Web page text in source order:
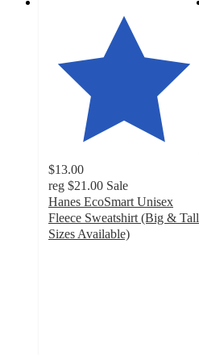
$13.00
reg $21.00 Sale
Hanes EcoSmart Unisex
Fleece Sweatshirt (Big & Tall
Sizes Available)